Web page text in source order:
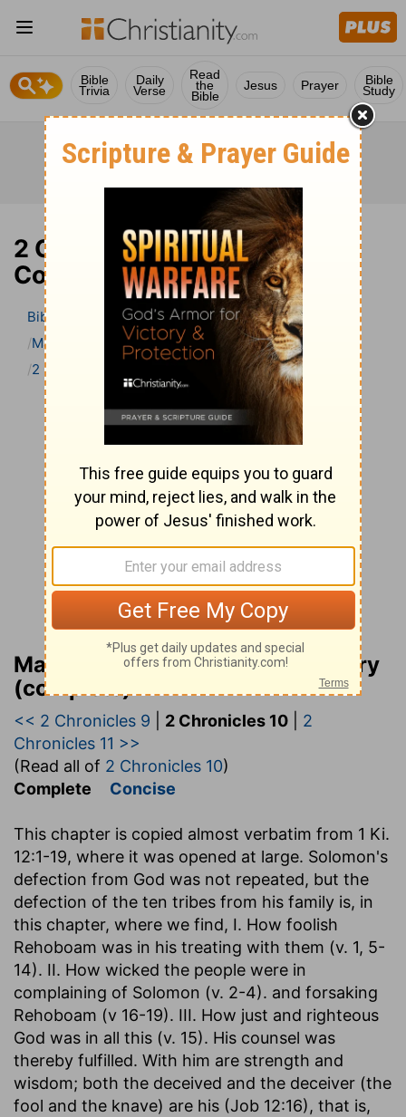
Bible
Trivia
Daily
Verse
Read
the
Bible
Jesus Prayer Bible
Study
2 Chronicles 10 Bible
Commentary
Bible
Bible Commentary
Matthew Henry Bible Commentary (complete)
2 Chronicles
Matthew Henry Bible Commentary
(complete)
<< 2 Chronicles 9 2 Chronicles 10
2
Chronicles 11 >>
(Read all of 2 Chronicles 10)
Complete Concise
This chapter is copied almost verbatim from 1 Ki.
12:1-19, where it was opened at large. Solomon's
defection from God was not repeated, but the
defection of the ten tribes from his family is, in
this chapter, where we find, I. How foolish
Rehoboam was in his treating with them (v. 1, 5-
14). II. How wicked the people were in
complaining of Solomon (v. 2-4). and forsaking
Rehoboam (v 16-19). III. How just and righteous
God was in all this (v. 15). His counsel was
thereby fulfilled. With him are strength and
wisdom; both the deceived and the deceiver (the
fool and the knave) are his (Job 12:16), that is,